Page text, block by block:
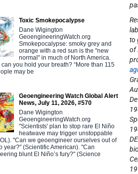
Toxic Smokepocalypse
Dane Wigington
GeoengineeringWatch.org
Smokepocalypse: smoky grey and
orange with a red sun is the "new
normal" in much of North America.
you hold your breath? “More than 115
may be
Geoengineering Watch Global Alert
News, July 11, 2026, #570
Dane Wigington
GeoengineeringWatch.org
"Scientists' plan to stop rare El Niño
heatwave may trigger unstoppable
"Can we geoengineer ourselves out of
year?" (Scientific American). "Can
blunt El Niño’s fury?" (Science
to
of